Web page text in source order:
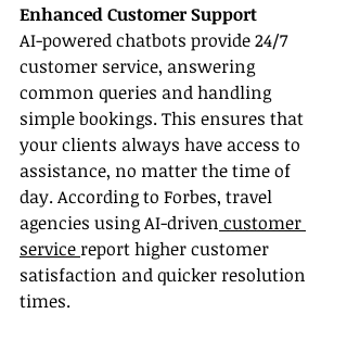
Enhanced Customer Support
AI-powered chatbots provide 24/7
customer service, answering
common queries and handling
simple bookings. This ensures that
your clients always have access to
assistance, no matter the time of
day. According to Forbes, travel
agencies using AI-driven customer
service report higher customer
satisfaction and quicker resolution
times.